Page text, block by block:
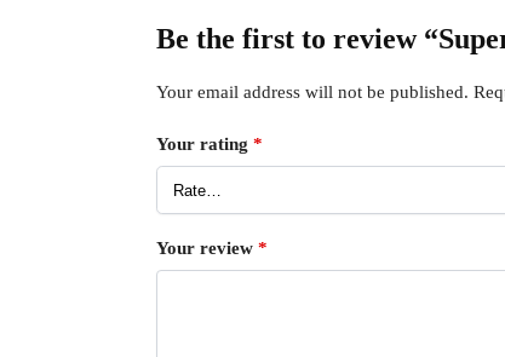
Be the first to review
Your email address will not be published.
Your rating *
Your review *